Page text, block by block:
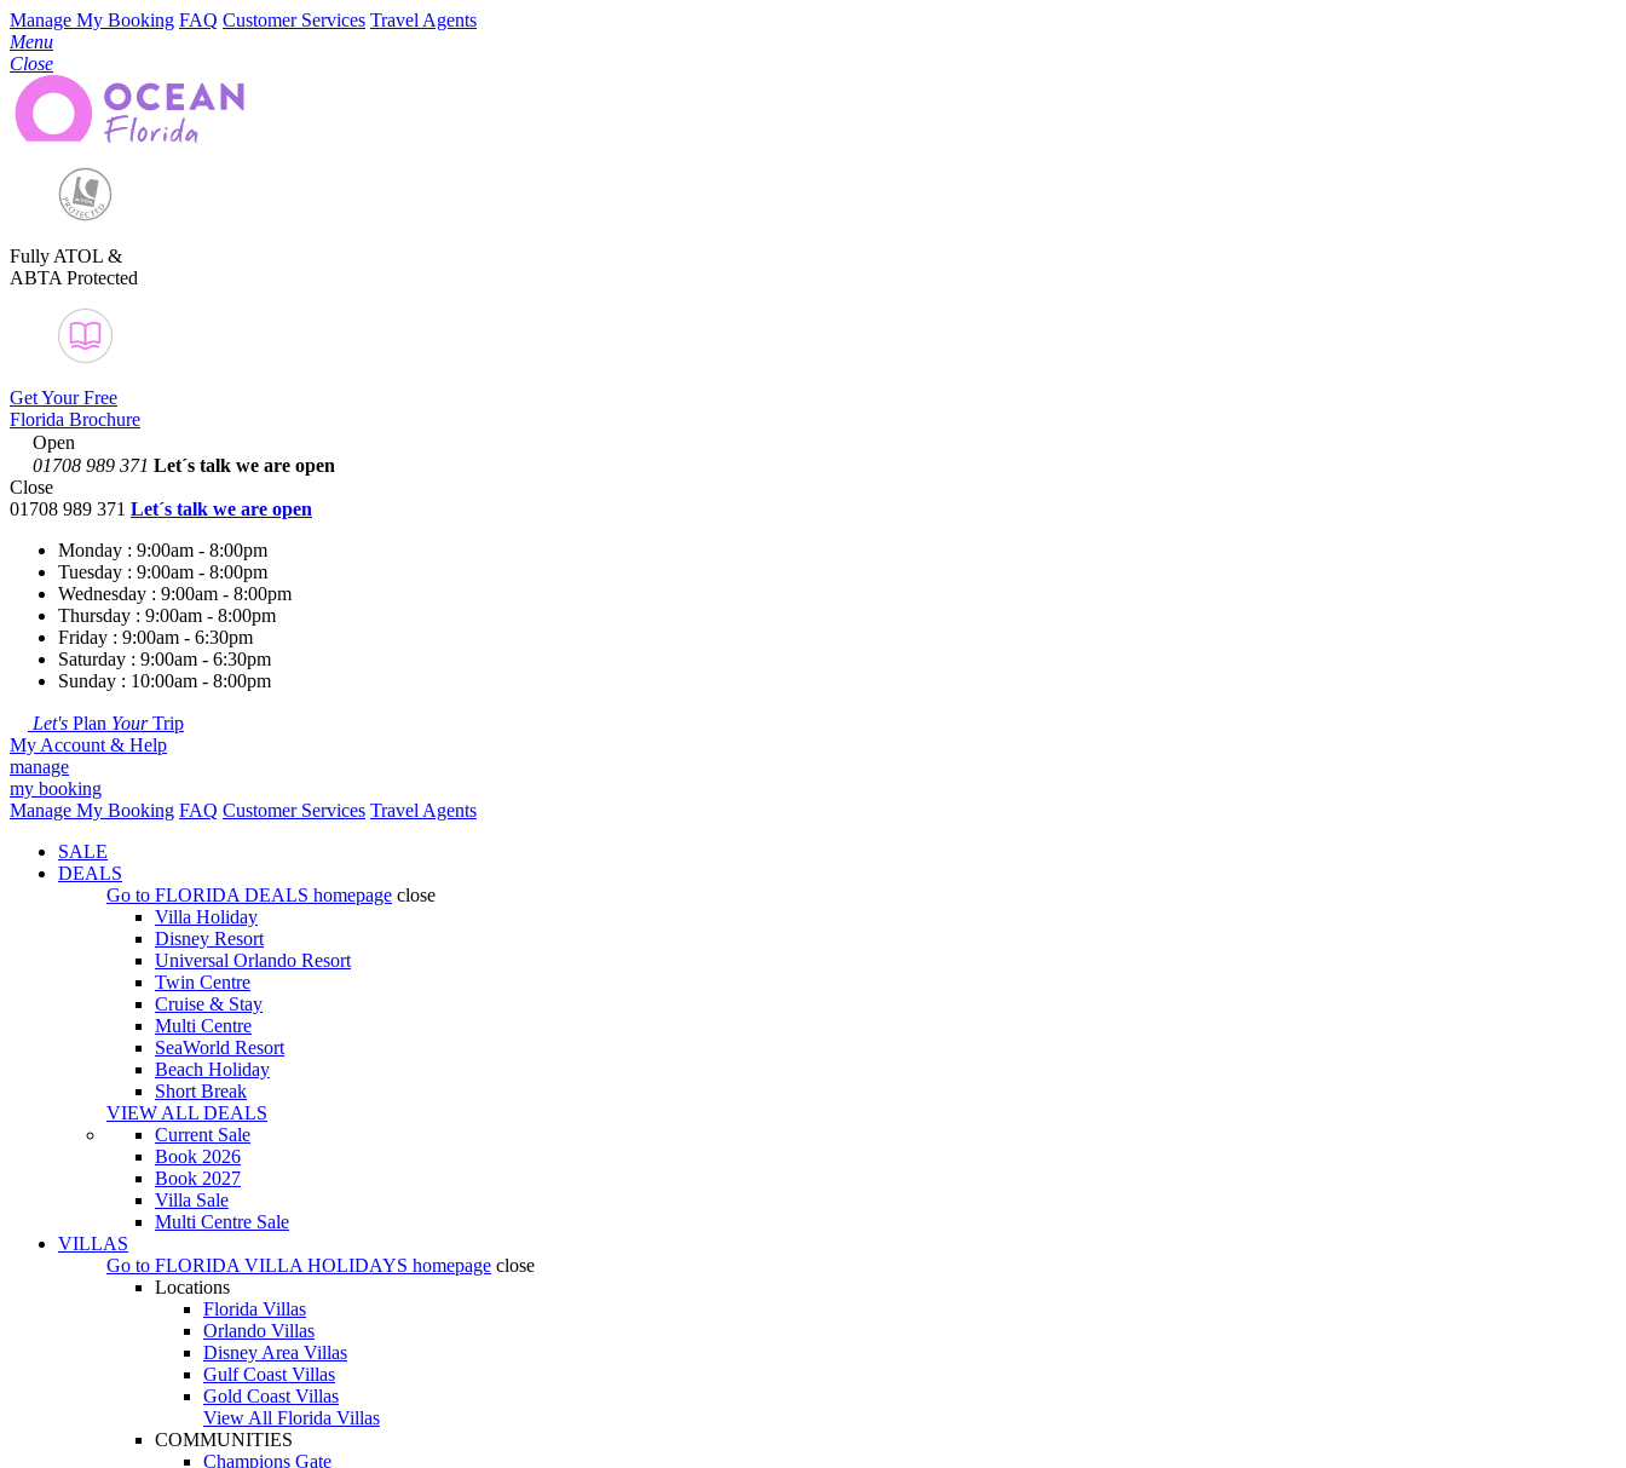
Manage My Booking FAQ Customer Services Travel Agents
Menu
Close
Fully ATOL &
ABTA Protected
Get Your Free
Florida Brochure
Open
01708 989 371 Let´s talk we are open
Close
01708 989 371 Let´s talk we are open
Monday : 9:00am - 8:00pm
Tuesday : 9:00am - 8:00pm
Wednesday : 9:00am - 8:00pm
Thursday : 9:00am - 8:00pm
Friday : 9:00am - 6:30pm
Saturday : 9:00am - 6:30pm
Sunday : 10:00am - 8:00pm
Let's Plan YourTrip
My Account & Help
manage
my booking
Manage My Booking FAQ Customer Services Travel Agents
SALE
DEALS
Go to FLORIDA DEALS homepage close
Villa Holiday
Disney Resort
Universal Orlando Resort
Twin Centre
Cruise & Stay
Multi Centre
SeaWorld Resort
Beach Holiday
Short Break
VIEW ALL DEALS
Current Sale
Book 2026
Book 2027
Villa Sale
Multi Centre Sale
VILLAS
Go to FLORIDA VILLA HOLIDAYS homepage close
Locations
Florida Villas
Orlando Villas
Disney Area Villas
Gulf Coast Villas
Gold Coast Villas
View All Florida Villas
COMMUNITIES
Champions Gate